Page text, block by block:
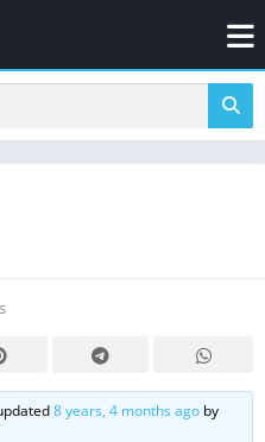
8 years, 4 months ago by